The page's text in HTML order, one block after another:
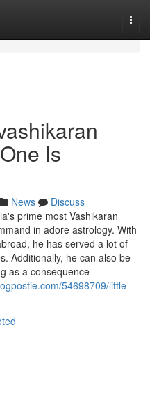
Is
News
Discuss
prime most Vashikaran
in adore astrology. With
he has served a lot of
Additionally, he can also be
as a consequence
54698709/little-